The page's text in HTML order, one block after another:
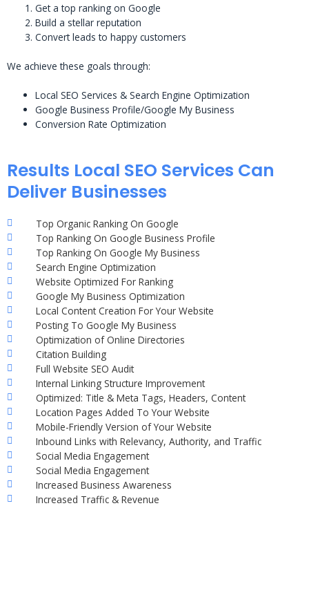
Get a top ranking on Google
Build a stellar reputation
Convert leads to happy customers
We achieve these goals through:
Local SEO Services & Search Engine Optimization
Google Business Profile/Google My Business
Conversion Rate Optimization
Results Local SEO Services Can
Deliver Businesses
Top Organic Ranking On Google
Top Ranking On Google Business Profile
Top Ranking On Google My Business
Search Engine Optimization
Website Optimized For Ranking
Google My Business Optimization
Local Content Creation For Your Website
Posting To Google My Business
Optimization of Online Directories
Citation Building
Full Website SEO Audit
Internal Linking Structure Improvement
Optimized: Title & Meta Tags, Headers, Content
Location Pages Added To Your Website
Mobile-Friendly Version of Your Website
Inbound Links with Relevancy, Authority, and Traffic
Social Media Engagement
Social Media Engagement
Increased Business Awareness
Increased Traffic & Revenue